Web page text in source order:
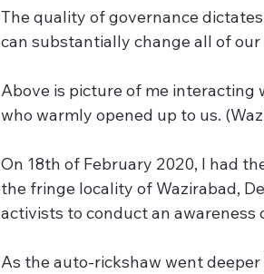
The quality of governance
can substantially change all of
Above is picture of me
who warmly opened up to us.
On 18th of February 2020, I had
the fringe locality of Wazirabad,
activists to conduct an awareness
As the auto-rickshaw went